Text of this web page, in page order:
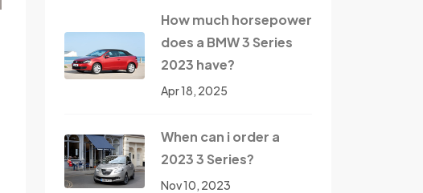
How much horsepower
does a BMW 3 Series
2023 have?
Apr 18, 2025
When can i order a
2023 3 Series?
Nov 10, 2023